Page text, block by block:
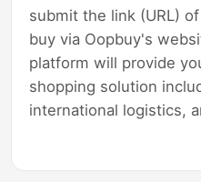
submit the link (URL)
buy via Oopbuy's
platform will provide
shopping solution
international logistics,